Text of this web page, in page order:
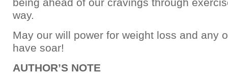
way.
May our will power for weight loss and any
have soar!
AUTHOR’S NOTE